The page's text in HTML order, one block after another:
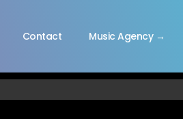
Contact Music Agency →